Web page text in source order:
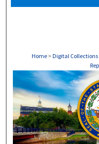
Home > Digital Collections
SWANZEY,